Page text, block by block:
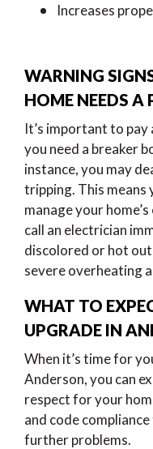
Increases
WARNING
HOME NEEDS A
It’s important to
you need a breaker
instance, you may
tripping. This means
manage your
call an electrician
discolored or hot
severe overheating
WHAT TO
UPGRADE IN
When it’s time for
Anderson, you can
respect for your
and code
further problems.